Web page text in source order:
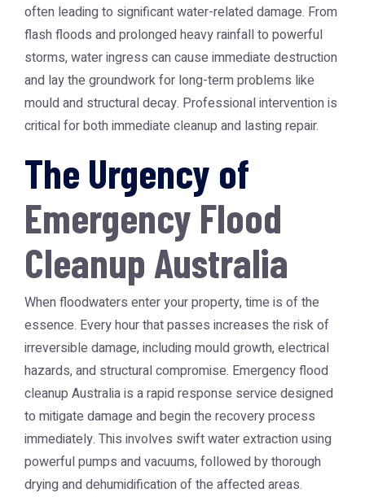
often leading to significant water-related damage. From
flash floods and prolonged heavy rainfall to powerful
storms, water ingress can cause immediate destruction
and lay the groundwork for long-term problems like
mould and structural decay. Professional intervention is
critical for both immediate cleanup and lasting repair.
The Urgency of
Emergency Flood
Cleanup Australia
When floodwaters enter your property, time is of the
essence. Every hour that passes increases the risk of
irreversible damage, including mould growth, electrical
hazards, and structural compromise. Emergency flood
cleanup Australiais a rapid response service designed
to mitigate damage and begin the recovery process
immediately. This involves swift water extraction using
powerful pumps and vacuums, followed by thorough
drying and dehumidification of the affected areas.